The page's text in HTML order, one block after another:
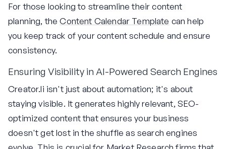
For those looking to streamline their content
planning, theContent Calendar Template can help
you keep track of your content schedule and ensure
consistency.
Ensuring Visibility in AI-Powered Search Engines
Creator.li isn't just about automation; it's about
staying visible. It generates highly relevant, SEO-
optimized content that ensures your business
doesn't get lost in the shuffle as search engines